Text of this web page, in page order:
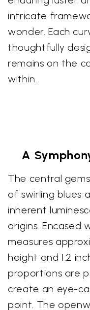
intricate
wonder. Each
thoughtfully
remains on the
within.
A
The central
of swirling blues
inherent
origins. Encased
measures
height and 1.2
proportions are
create an eye-
point. The